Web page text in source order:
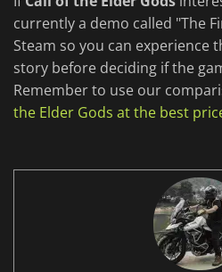
currently a demo called "The
Steam so you can experience
story before deciding if the
Remember to use our
the Elder Gods at the best